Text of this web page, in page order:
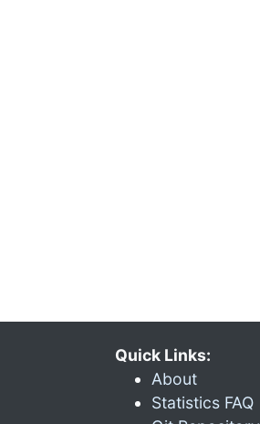
Quick Links:
About
Statistics FAQ